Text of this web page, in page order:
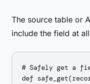
The source table or
include the field at
# Safely get a
def